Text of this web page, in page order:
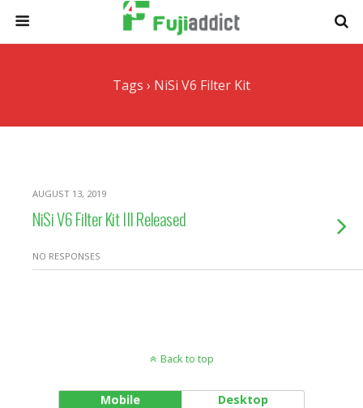
Tags › NiSi V6 Filter Kit
AUGUST 13, 2019
NiSi V6 Filter Kit III Released
NO RESPONSES
Back to top
Mobile Desktop